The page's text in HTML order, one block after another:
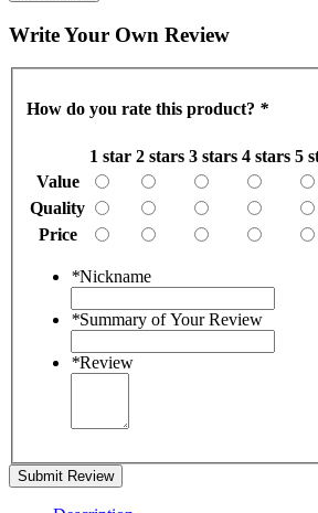
Write Your Own Review
How do you rate this product? *
1 star 2 stars 3 stars 4 stars 5
Value
Quality
Price
*Nickname
*Summary of Your Review
*Review
Submit Review